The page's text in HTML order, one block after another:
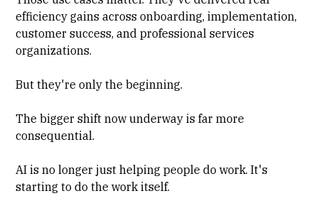
efficiency gains across onboarding, implementation,
customer success, and professional services
organizations.
But they're only the beginning.
The bigger shift now underway is far more
consequential.
AI is no longer just helping people do work. It's
starting to do the work itself.